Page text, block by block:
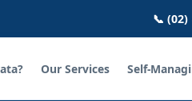
📞
Our Services Self-